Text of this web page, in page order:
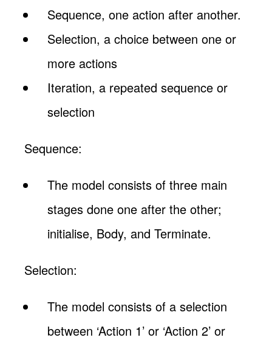
Sequence, one action after another.
Selection, a choice between one or
more actions
Iteration, a repeated sequence or
selection
Sequence:
The model consists of three main
stages done one after the other;
initialise, Body, and Terminate.
Selection:
The model consists of a selection
between ‘Action 1’ or ‘Action 2’ or